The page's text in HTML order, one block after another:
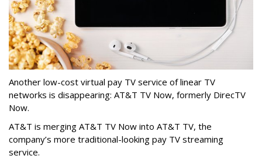
Another low-cost virtual pay TV service of linear TV
networks is disappearing: AT&T TV Now, formerly DirecTV
Now.
AT&T is merging AT&T TV Now into AT&T TV, the
company’s more traditional-looking pay TV streaming
service.